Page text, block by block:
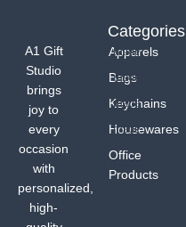
A1 Gift
Studio
brings
joy to
every
occasion
with
personalized,
high-
Categories
Apparels
Bags
Keychains
Housewares
Office
Products